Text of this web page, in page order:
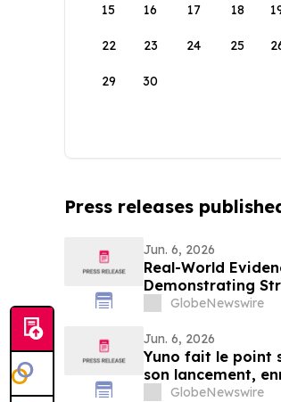
15 16 17 18
22 23 24 25
29 30
Press releases
Jun. 6, 2026
Real-World
Demonstrating
Both Open and
GlobeNewswire
Jun. 6, 2026
Yuno fait le point
son lancement,
issus de Binance
GlobeNewswire